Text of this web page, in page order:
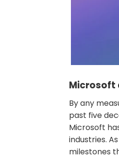
Microsoft
By any
past five
Microsoft
industries.
milestones